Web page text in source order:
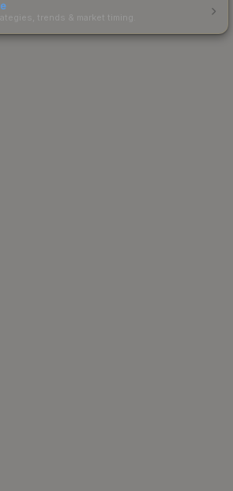
trends & market timing.